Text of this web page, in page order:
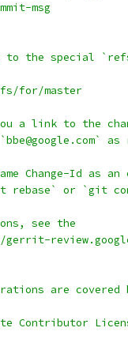
msg
to the special
for/master
a link to the
Change-Id as
or `git
see the
are
Contributor